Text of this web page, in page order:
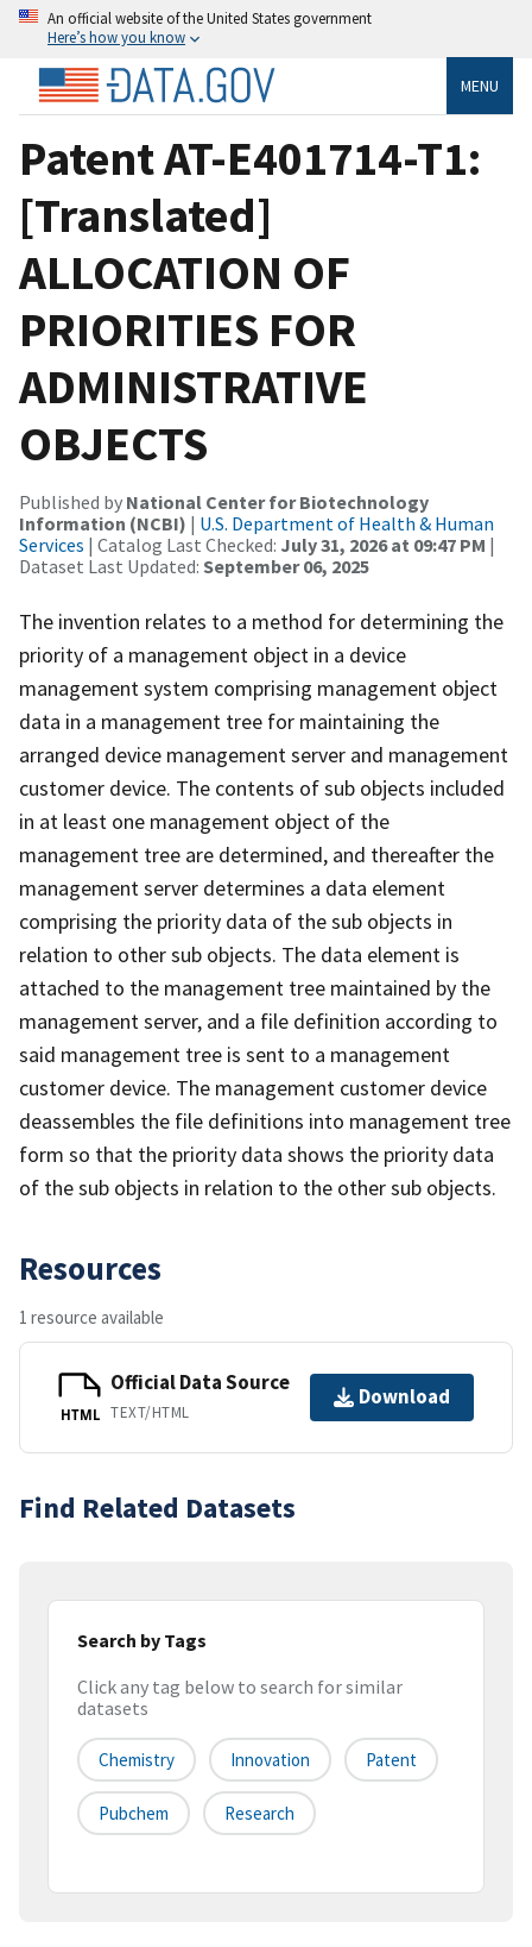
An official website of the United States government
Here’s how you know
MENU
Patent AT-E401714-T1:
[Translated]
ALLOCATION OF
PRIORITIES FOR
ADMINISTRATIVE
OBJECTS
Published by National Center for Biotechnology
Information (NCBI) | U.S. Department of Health & Human
Services | Catalog Last Checked: July 31, 2026 at 09:47 PM |
Dataset Last Updated: September 06, 2025
The invention relates to a method for determining the
priority of a management object in a device
management system comprising management object
data in a management tree for maintaining the
arranged device management server and management
customer device. The contents of sub objects included
in at least one management object of the
management tree are determined, and thereafter the
management server determines a data element
comprising the priority data of the sub objects in
relation to other sub objects. The data element is
attached to the management tree maintained by the
management server, and a file definition according to
said management tree is sent to a management
customer device. The management customer device
deassembles the file definitions into management tree
form so that the priority data shows the priority data
of the sub objects in relation to the other sub objects.
Resources
1 resource available
HTML
Official Data Source
TEXT/HTML
Download
Find Related Datasets
Search by Tags
Click any tag below to search for similar
datasets
Chemistry Innovation Patent
Pubchem Research